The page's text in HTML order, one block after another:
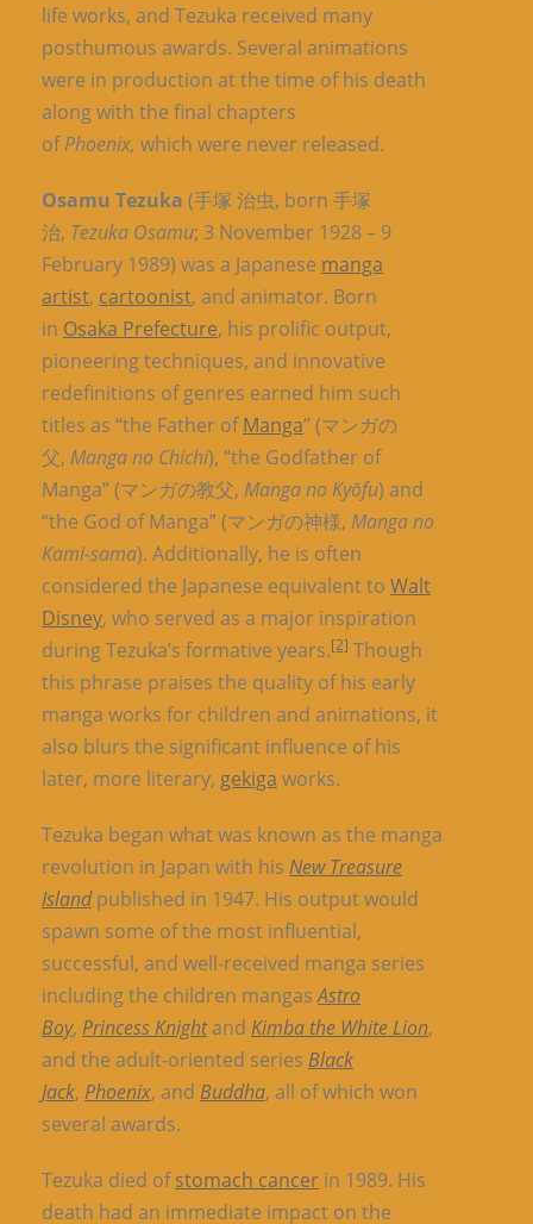
life works, and Tezuka received many
posthumous awards. Several animations
were in production at the time of his death
along with the final chapters
ofPhoenix, which were never released.
Osamu Tezuka (手塚 治虫, born 手塚
治, Tezuka Osamu; 3 November 1928 – 9
February 1989) was a Japanese manga
artist, cartoonist, and animator. Born
in Osaka Prefecture, his prolific output,
pioneering techniques, and innovative
redefinitions of genres earned him such
titles as “the Father ofManga” (マンガの
父, Manga no Chichi), “the Godfather of
Manga” (マンガの教父, Manga no Kyōfu) and
“the God of Manga” (マンガの神様, Manga no
Kami-sama). Additionally, he is often
considered the Japanese equivalent to Walt
Disney, who served as a major inspiration
during Tezuka’s formative years.[2] Though
this phrase praises the quality of his early
manga works for children and animations, it
also blurs the significant influence of his
later, more literary, gekiga works.
Tezuka began what was known as the manga
revolution in Japan with his New Treasure
Islandpublished in 1947. His output would
spawn some of the most influential,
successful, and well-received manga series
including the children mangasAstro
Boy, Princess Knightand Kimba the White Lion,
and the adult-oriented series Black
Jack, Phoenix, and Buddha, all of which won
several awards.
Tezuka died ofstomach cancer in 1989. His
death had an immediate impact on the